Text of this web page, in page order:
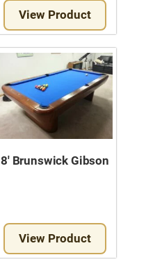
View Product
8′ Brunswick Gibson
View Product